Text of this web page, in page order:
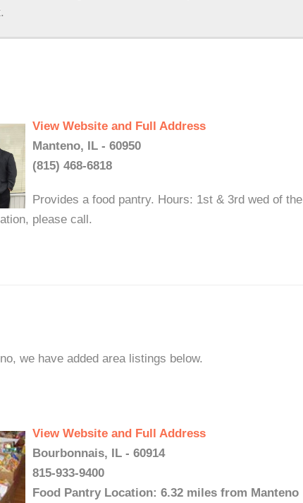
View Website and Full Address
Manteno, IL - 60950
(815) 468-6818
Provides a food pantry. Hours: 1st & 3rd wed of the
please call.
we have added area listings below.
View Website and Full Address
Bourbonnais, IL - 60914
815-933-9400
Food Pantry Location: 6.32 miles from Manteno